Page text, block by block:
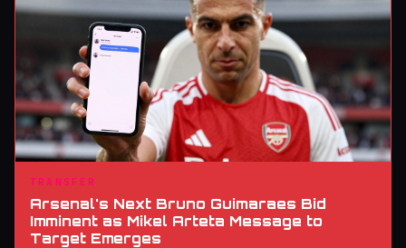
TRANSFER
Arsenal's Next Bruno Guimaraes Bid
Imminent as Mikel Arteta Message to
Target Emerges